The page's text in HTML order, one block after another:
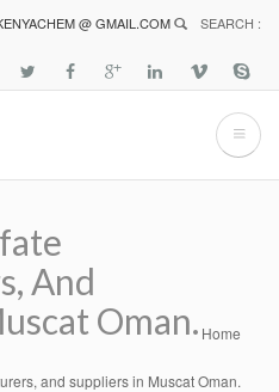
@ GMAIL.COM SEARCH :
And
Oman. Home
and suppliers in Muscat Oman.